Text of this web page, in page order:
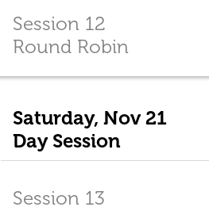
Session 12
Round Robin
Saturday, Nov 21
Day Session
Session 13